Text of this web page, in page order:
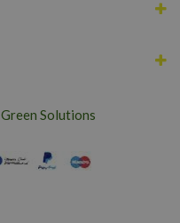
Green Solutions